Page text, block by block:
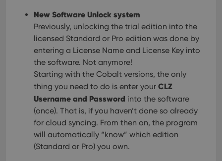
New Software Unlock system
Previously, unlocking the trial edition into the
licensed Standard or Pro edition was done by
entering a License Name and License Key into
the software. Not anymore!
Starting with the Cobalt versions, the only
thing you need to do is enter your CLZ
Username and Password into the software
(once). That is, if you haven’t done so already
for cloud syncing. From then on, the program
will automatically “know” which edition
(Standard or Pro) you own.